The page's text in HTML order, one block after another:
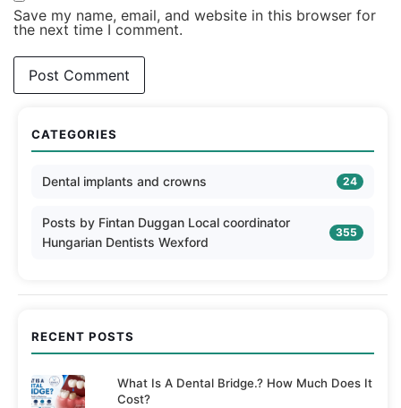
Save my name, email, and website in this browser for
the next time I comment.
CATEGORIES
Dental implants and crowns 24
Posts by Fintan Duggan Local coordinator
Hungarian Dentists Wexford
355
RECENT POSTS
What Is A Dental Bridge.? How Much Does It
Cost?